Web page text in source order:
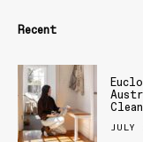
Recent